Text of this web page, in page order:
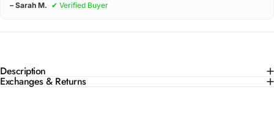
– Sarah M. ✔ Verified Buyer
Description
Exchanges & Returns